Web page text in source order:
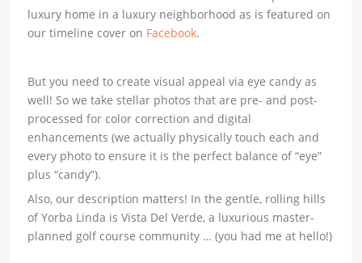
luxury home in a luxury neighborhood as is featured on
our timeline cover on Facebook.
But you need to create visual appeal via eye candy as
well! So we take stellar photos that are pre- and post-
processed for color correction and digital
enhancements (we actually physically touch each and
every photo to ensure it is the perfect balance of “eye”
plus “candy”).
Also, our description matters! In the gentle, rolling hills
of Yorba Linda is Vista Del Verde, a luxurious master-
planned golf course community … (you had me at hello!)